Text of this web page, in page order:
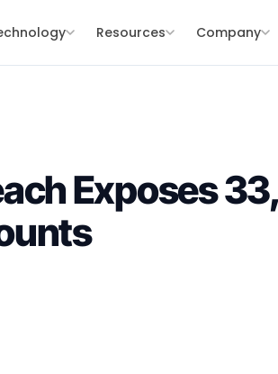
Resources Company
Exposes